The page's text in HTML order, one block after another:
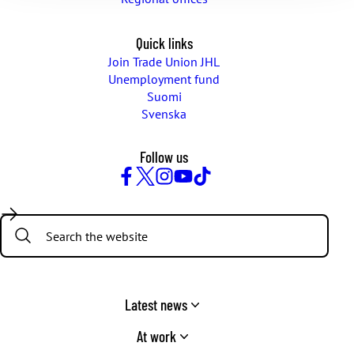
Quick links
Join Trade Union JHL
Unemployment fund
Suomi
Svenska
Follow us
Search:
Latest news
At work